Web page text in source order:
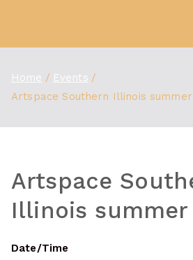
content
Home
Events
Artspace Southern Illinois
Artspace
Illinois
Date/Time